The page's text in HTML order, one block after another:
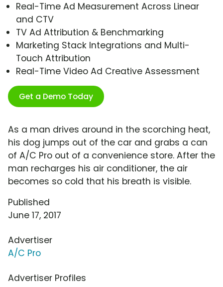
Real-Time Ad Measurement Across Linear
and CTV
TV Ad Attribution & Benchmarking
Marketing Stack Integrations and Multi-
Touch Attribution
Real-Time Video Ad Creative Assessment
Get a Demo Today
As a man drives around in the scorching heat,
his dog jumps out of the car and grabs a can
of A/C Pro out of a convenience store. After the
man recharges his air conditioner, the air
becomes so cold that his breath is visible.
Published
June 17, 2017
Advertiser
A/C Pro
Advertiser Profiles